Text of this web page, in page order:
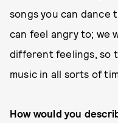
songs you can dance
can feel angry to; we
different feelings, so
music in all sorts of
How would you